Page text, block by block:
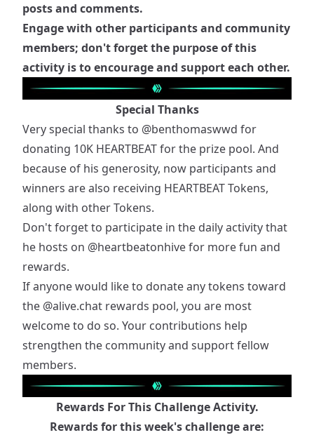
posts and comments.
Engage with other participants and community
members; don't forget the purpose of this
activity is to encourage and support each other.
Special Thanks
Very special thanks to @benthomaswwd for
donating 10K HEARTBEAT for the prize pool. And
because of his generosity, now participants and
winners are also receiving HEARTBEAT Tokens,
along with other Tokens.
Don't forget to participate in the daily activity that
he hosts on @heartbeatonhivefor more fun and
rewards.
If anyone would like to donate any tokens toward
the @alive.chat rewards pool, you are most
welcome to do so. Your contributions help
strengthen the community and support fellow
members.
Rewards For This Challenge Activity.
Rewards for this week's challenge are: